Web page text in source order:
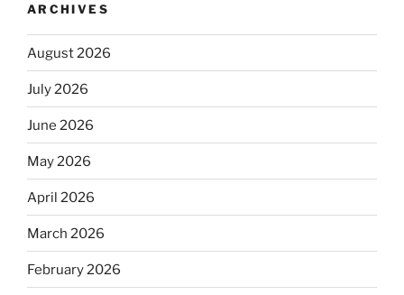
ARCHIVES
August 2026
July 2026
June 2026
May 2026
April 2026
March 2026
February 2026